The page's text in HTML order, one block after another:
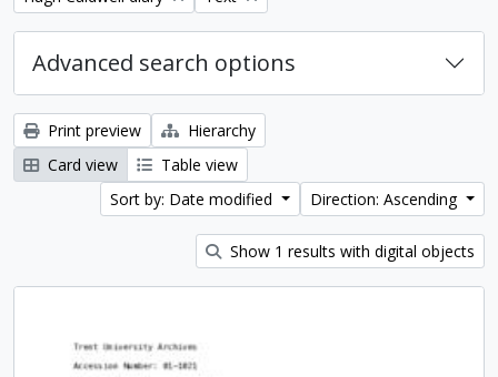
Advanced search options
Print preview
Hierarchy
Card view
Table view
Sort by: Date modified
Direction: Ascending
Show 1 results with digital objects